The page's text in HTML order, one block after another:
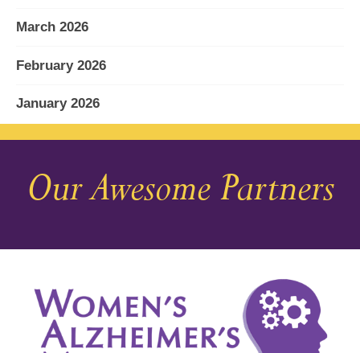
March 2026
February 2026
January 2026
December 2025
November 2025
August 2025
July 2025
Our Awesome Partners